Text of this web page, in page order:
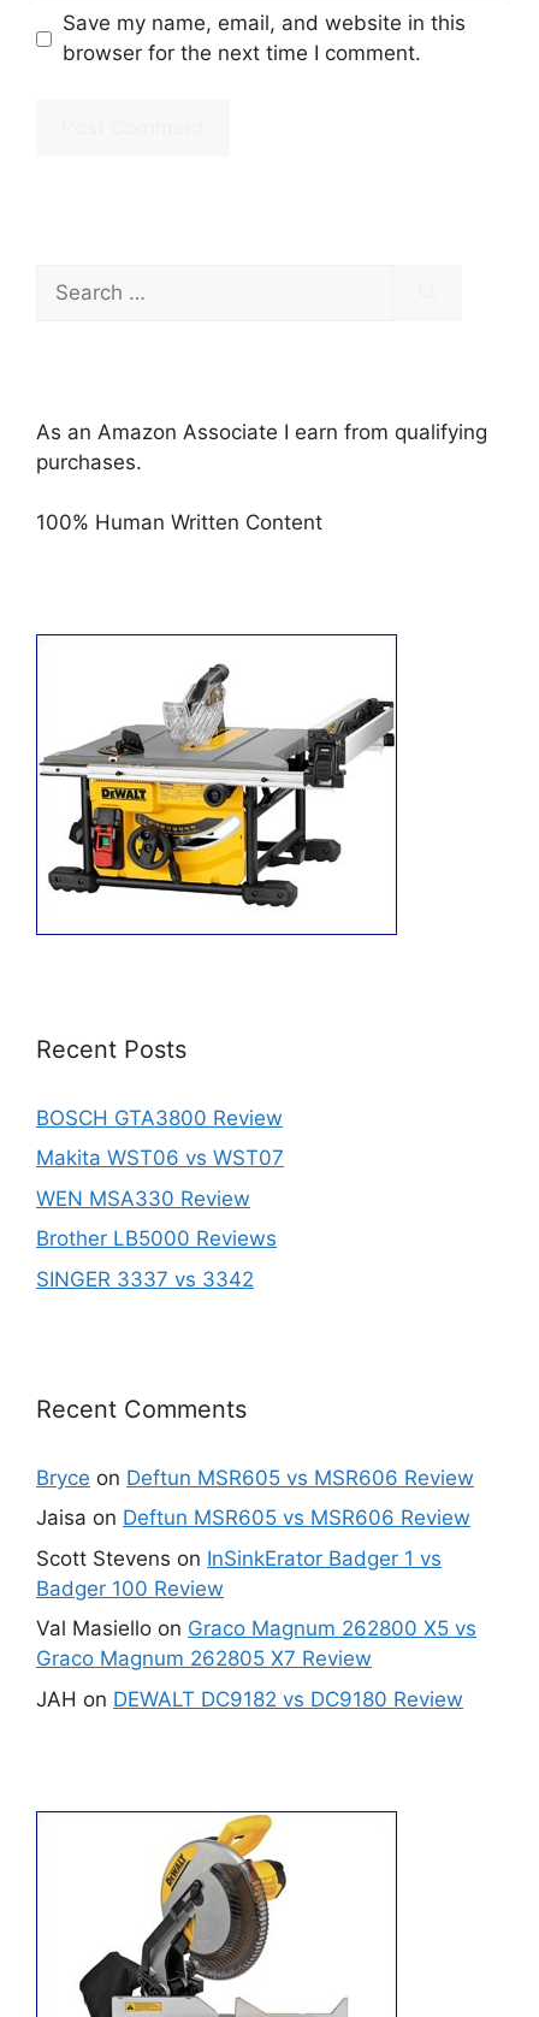
Save my name, email, and website in this
browser for the next time I comment.
for:
As an Amazon Associate I earn from qualifying
purchases.
100% Human Written Content
Recent Posts
BOSCH GTA3800 Review
Makita WST06 vs WST07
WEN MSA330 Review
Brother LB5000 Reviews
SINGER 3337 vs 3342
Recent Comments
Bryce on Deftun MSR605 vs MSR606 Review
Jaisa on Deftun MSR605 vs MSR606 Review
Scott Stevens on InSinkErator Badger 1 vs
Badger 100 Review
Val Masiello on Graco Magnum 262800 X5 vs
Graco Magnum 262805 X7 Review
JAH on DEWALT DC9182 vs DC9180 Review